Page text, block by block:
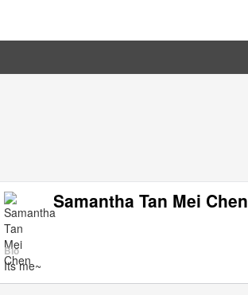
Samantha Tan Mei Chen
Bio
Its me~